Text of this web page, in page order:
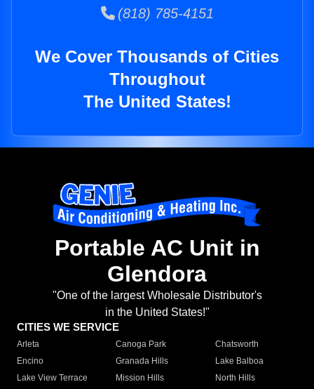
(818) 785-4151
We Cover Thousands of Cities
Throughout
The United States!
Portable AC Unit in
Glendora
"One of the largest Wholesale Distributor's
in the United States!"
CITIES WE SERVICE
Arleta Canoga Park
Chatsworth
Encino
Granada Hills
Lake Balboa
Lake View Terrace
Mission Hills
North Hills